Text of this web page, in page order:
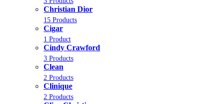
Christian Dior
15 Products
Cigar
1 Product
Cindy Crawford
3 Products
Clean
2 Products
Clinique
2 Products